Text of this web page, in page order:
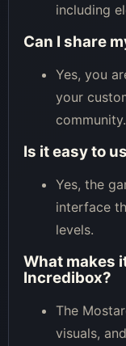
including
Can I share
Yes, you
your
community.
Is it easy to
Yes, the
interface
levels.
What makes
Incredibox?
The
visuals,